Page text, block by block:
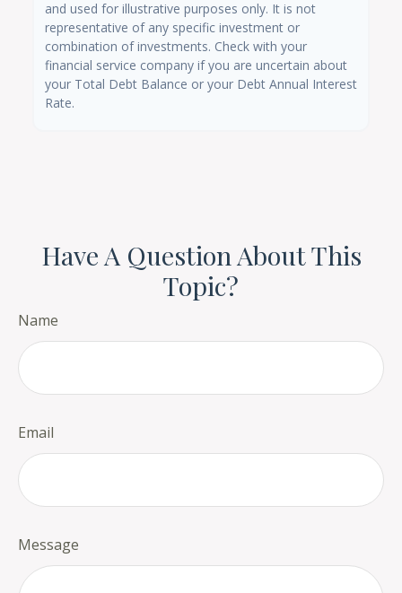
and used for illustrative purposes only. It is not
representative of any specific investment or
combination of investments. Check with your
financial service company if you are uncertain about
your Total Debt Balance or your Debt Annual Interest
Rate.
Have A Question About This
Topic?
Name
Email
Message